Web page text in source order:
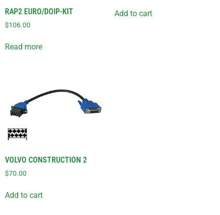
RAP2 EURO/DOIP-KIT
$106.00
Read more
Add to cart
VOLVO CONSTRUCTION 2
$70.00
Add to cart